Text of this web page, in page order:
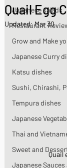
Japanese salads
Restaurant
Grow and Make
Japanese Curry
Katsu dishes
Sushi, Chirashi,
Tempura dishes
Japanese
Thai and
Sweet and
Japanese
Quail Egg
Updated:Mar 30
Quail